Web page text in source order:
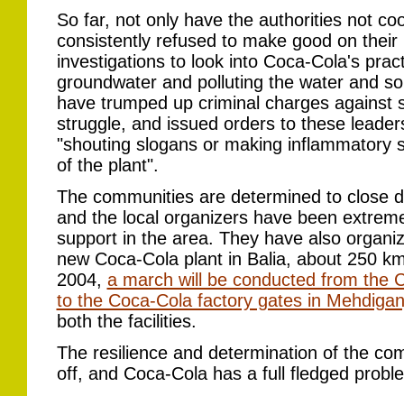
So far, not only have the authorities not
consistently refused to make good on
investigations to look into Coca-Cola's
groundwater and polluting the water and
have trumped up criminal charges against
struggle, and issued orders to these
"shouting slogans or making
of the plant".
The communities are determined to close
and the local organizers have been
support in the area. They have also
new Coca-Cola plant in Balia, about 250
2004, a march will be conducted from the
to the Coca-Cola factory gates in
both the facilities.
The resilience and determination of the
off, and Coca-Cola has a full fledged